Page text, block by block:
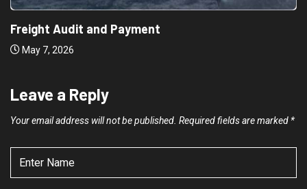
Freight Audit and Payment
May 7, 2026
Leave a Reply
Your email address will not be published. Required fields are marked *